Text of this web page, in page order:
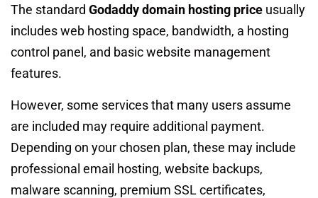
The standard Godaddy domain hosting price usually
includes web hosting space, bandwidth, a hosting
control panel, and basic website management
features.
However, some services that many users assume
are included may require additional payment.
Depending on your chosen plan, these may include
professional email hosting, website backups,
malware scanning, premium SSL certificates,